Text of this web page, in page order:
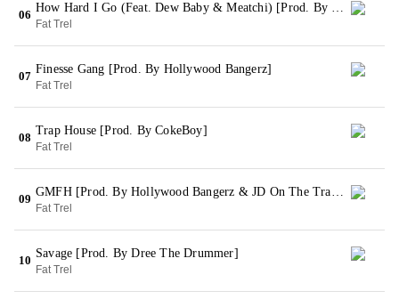
06
How Hard I Go (Feat. Dew Baby & Meatchi) [Prod. By Hollywood Bangerz]
Fat Trel
07
Finesse Gang [Prod. By Hollywood Bangerz]
Fat Trel
08
Trap House [Prod. By CokeBoy]
Fat Trel
09
GMFH [Prod. By Hollywood Bangerz & JD On The Track]
Fat Trel
10
Savage [Prod. By Dree The Drummer]
Fat Trel